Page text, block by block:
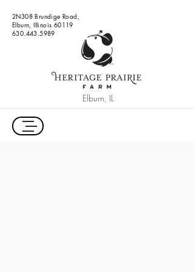
2N308 Brundige Road,
Elburn, Illinois 60119
630.443.5989
Elburn, IL